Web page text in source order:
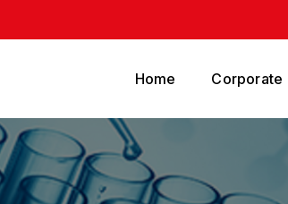
Home Corporate